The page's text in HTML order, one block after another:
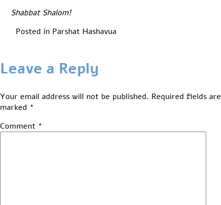
Shabbat Shalom!
Posted in Parshat Hashavua
Leave a Reply
Your email address will not be published. Required fields are
marked *
Comment *